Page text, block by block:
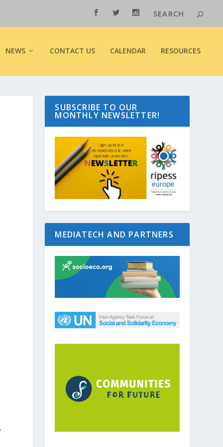
NEWS CONTACT US CALENDAR RESOURCES
SUBSCRIBE TO OUR
MONTHLY NEWSLETTER!
MEDIATECH AND PARTNERS